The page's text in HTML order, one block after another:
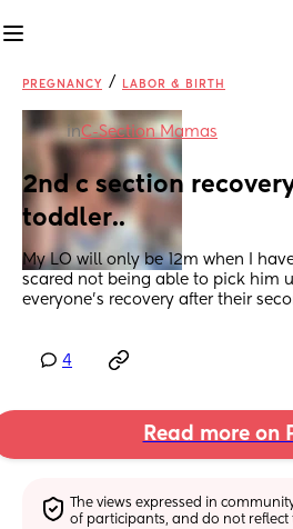
PREGNANCY / LABOR & BIRTH
inC-Section Mamas
2nd c section
toddler..
My LO will only be 12m when I
scared not being able to pick him
everyone's recovery after their
4
Read more on
The views expressed in
of participants, and do not reflect